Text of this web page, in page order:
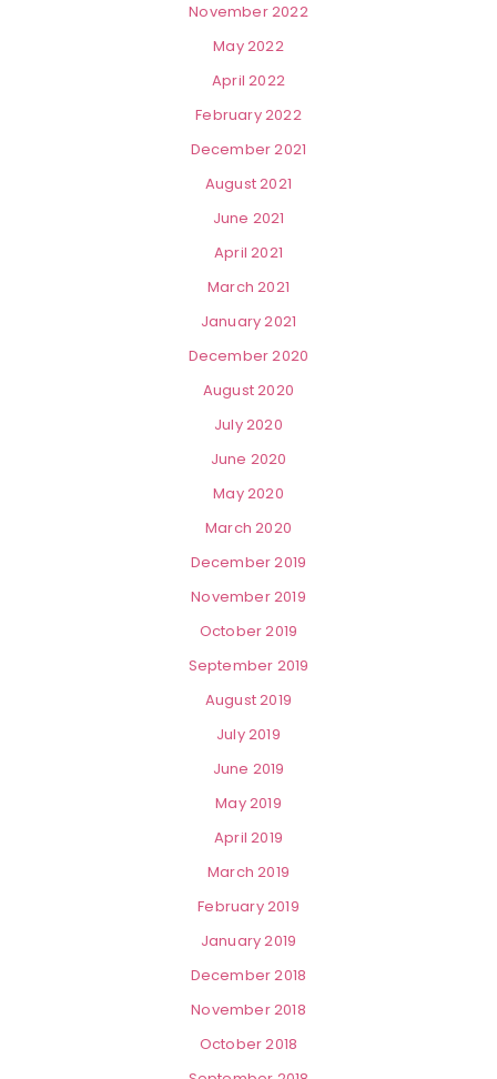
November 2022
May 2022
April 2022
February 2022
December 2021
August 2021
June 2021
April 2021
March 2021
January 2021
December 2020
August 2020
July 2020
June 2020
May 2020
March 2020
December 2019
November 2019
October 2019
September 2019
August 2019
July 2019
June 2019
May 2019
April 2019
March 2019
February 2019
January 2019
December 2018
November 2018
October 2018